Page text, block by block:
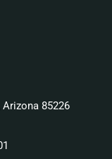
Arizona 85226